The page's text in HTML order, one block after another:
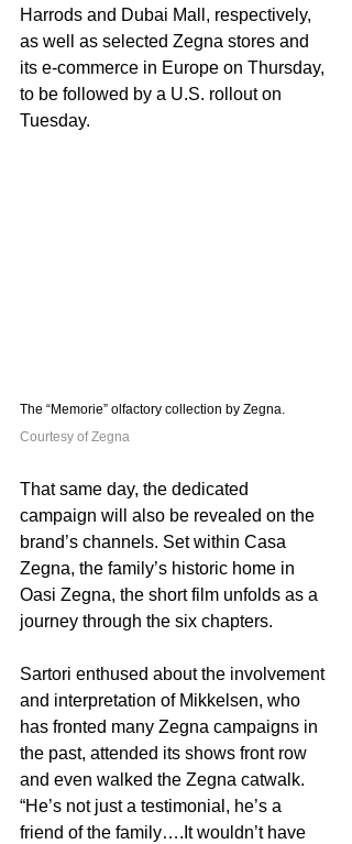
Harrods and Dubai Mall, respectively,
as well as selected Zegna stores and
its e-commerce in Europe on Thursday,
to be followed by a U.S. rollout on
Tuesday.
The “Memorie” olfactory collection by Zegna.
Courtesy of Zegna
That same day, the dedicated
campaign will also be revealed on the
brand’s channels. Set within Casa
Zegna, the family’s historic home in
Oasi Zegna, the short film unfolds as a
journey through the six chapters.
Sartori enthused about the involvement
and interpretation of Mikkelsen, who
has fronted many Zegna campaigns in
the past, attended its shows front row
and even walked the Zegna catwalk.
“He’s not just a testimonial, he’s a
friend of the family….It wouldn’t have